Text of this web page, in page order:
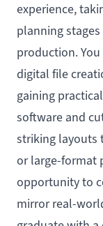
experience,
planning
production.
digital file
gaining
software and
striking layouts
or large-format
opportunity to
mirror real-